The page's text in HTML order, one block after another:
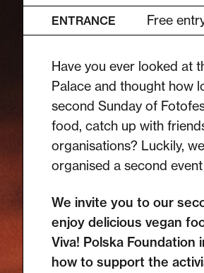
ENTRANCE Free
Have you ever looked at
Palace and thought how
second Sunday of
food, catch up with
organisations? Luckily,
organised a second event
We invite you to our
enjoy delicious vegan
Viva! Polska Foundation
how to support the